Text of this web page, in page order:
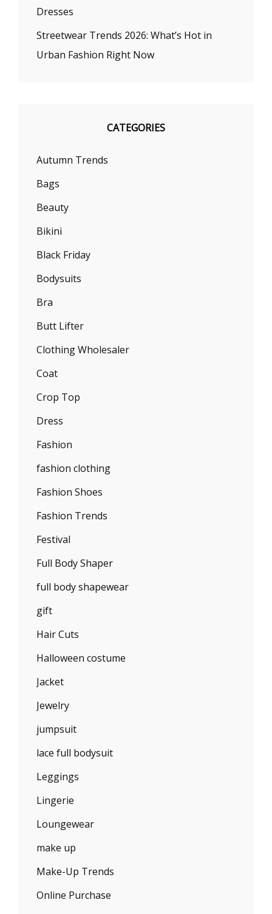
Dresses
Streetwear Trends 2026: What’s Hot in
Urban Fashion Right Now
CATEGORIES
Autumn Trends
Bags
Beauty
Bikini
Black Friday
Bodysuits
Bra
Butt Lifter
Clothing Wholesaler
Coat
Crop Top
Dress
Fashion
fashion clothing
Fashion Shoes
Fashion Trends
Festival
Full Body Shaper
full body shapewear
gift
Hair Cuts
Halloween costume
Jacket
Jewelry
jumpsuit
lace full bodysuit
Leggings
Lingerie
Loungewear
make up
Make-Up Trends
Online Purchase